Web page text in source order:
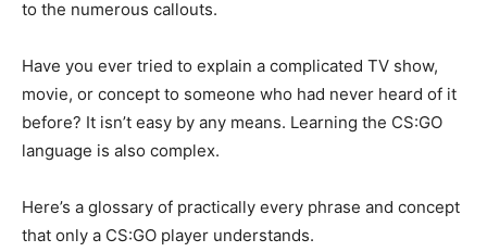
to the numerous callouts.
Have you ever tried to explain a complicated TV show,
movie, or concept to someone who had never heard of it
before? It isn’t easy by any means. Learning the CS:GO
language is also complex.
Here’s a glossary of practically every phrase and concept
that only a CS:GO player understands.